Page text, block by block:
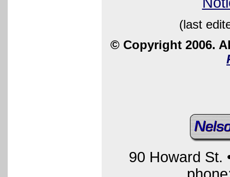
(last
© Copyright 2006.
90 Howard St.